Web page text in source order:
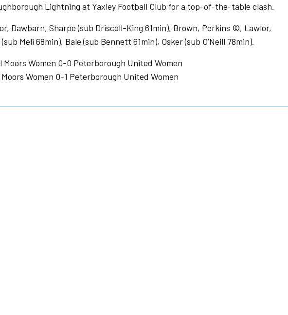
Lightning at Yaxley Football Club for a top-of-the-table clash.
Dawbarn, Sharpe (sub Driscoll-King 61min), Brown, Perkins ©, Lawlor,
Meli 68min), Bale (sub Bennett 61min), Osker (sub O’Neill 78min).
Moors Women 0-0 Peterborough United Women
Women 0-1 Peterborough United Women